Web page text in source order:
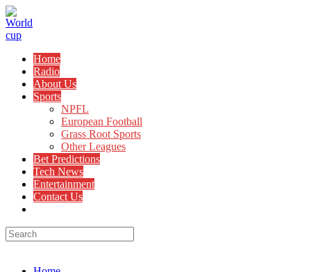
Skip
to
content
Home
Radio
About Us
Sports
NPFL
European Football
Grass Root Sports
Other Leagues
Bet Predictions
Tech News
Entertainment
Contact Us
search